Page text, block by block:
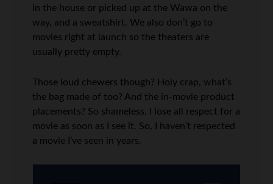
in the house or picked up at the Wawa on the
way, and a sweatshirt. We also don’t go to
movies right at launch so the theaters are
usually pretty empty.
Those loud chewers though? Holy crap, what’s
the bag made of too? And the in-movie product
placements? So shameless. I lose all respect for a
movie as soon as I see it. So, I haven’t respected
a movie I’ve seen in years.